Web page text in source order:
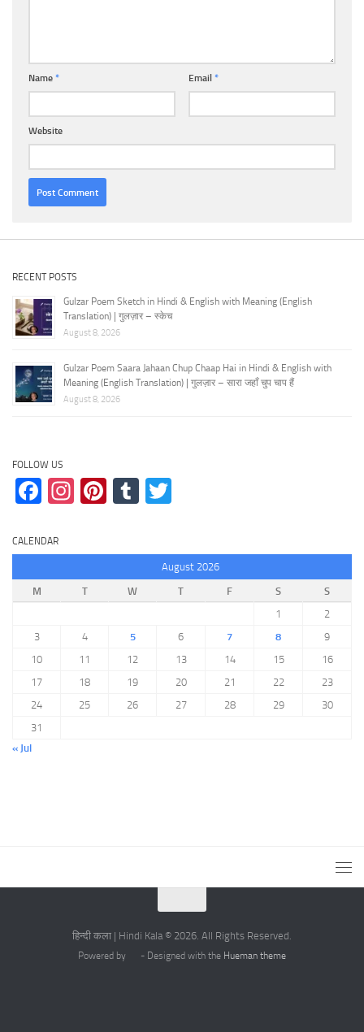
Name * Email *
Website
RECENT POSTS
Gulzar Poem Sketch in Hindi & English with Meaning (English
Translation) | गुलज़ार – स्केच
August 8, 2026
Gulzar Poem Saara Jahaan Chup Chaap Hai in Hindi & English with
Meaning (English Translation) | गुलज़ार – सारा जहाँ चुप चाप हैं
August 8, 2026
FOLLOW US
Facebook
Instagram
Pinterest
Tumblr
CALENDAR
August 2026
M
T W T F S
S
1
2
3
4 5 6 7 8
9
10
11 12 13 14 15
16
17
18 19 20 21 22
23
24
25 26 27 28 29
30
31
« Jul
हिन्दी कला | Hindi Kala © 2026. All Rights Reserved.
Powered by - Designed with the Hueman theme